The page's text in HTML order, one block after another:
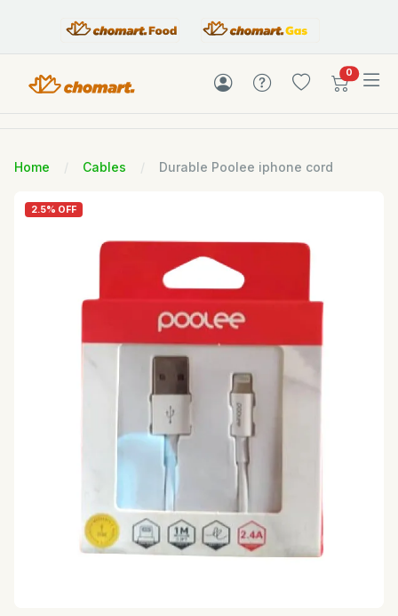
0items in
Home Cables Durable Poolee iphone cord
2.5% OFF